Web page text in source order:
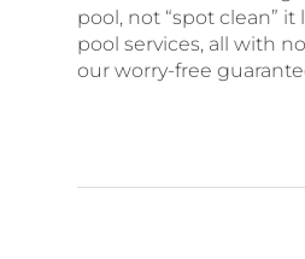
pool, not “spot clean”
pool services, all with
our worry-free